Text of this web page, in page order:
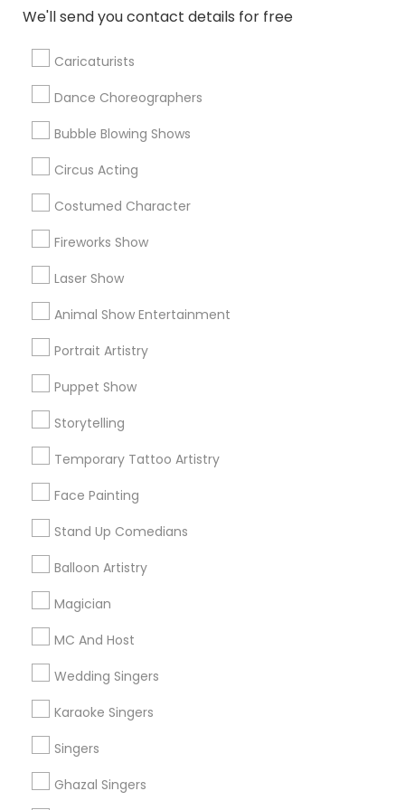
We'll send you contact details for free
Caricaturists
Dance Choreographers
Bubble Blowing Shows
Circus Acting
Costumed Character
Fireworks Show
Laser Show
Animal Show Entertainment
Portrait Artistry
Puppet Show
Storytelling
Temporary Tattoo Artistry
Face Painting
Stand Up Comedians
Balloon Artistry
Magician
MC And Host
Wedding Singers
Karaoke Singers
Singers
Ghazal Singers
777 Events & Entertainment Singalong Saikat
Mehekte Sur
Find Local Entertainment in Popular
Metros
Bay Area Miami Metro Area
Philadelphia Metro Area
Useful Links
Badge
Find and Post Ads
Get IT Training
Find Events & Tickets
Corporate
+1-512-788-5300
us.sulekha@sulekha.com
Stay Connected
Sulekha App